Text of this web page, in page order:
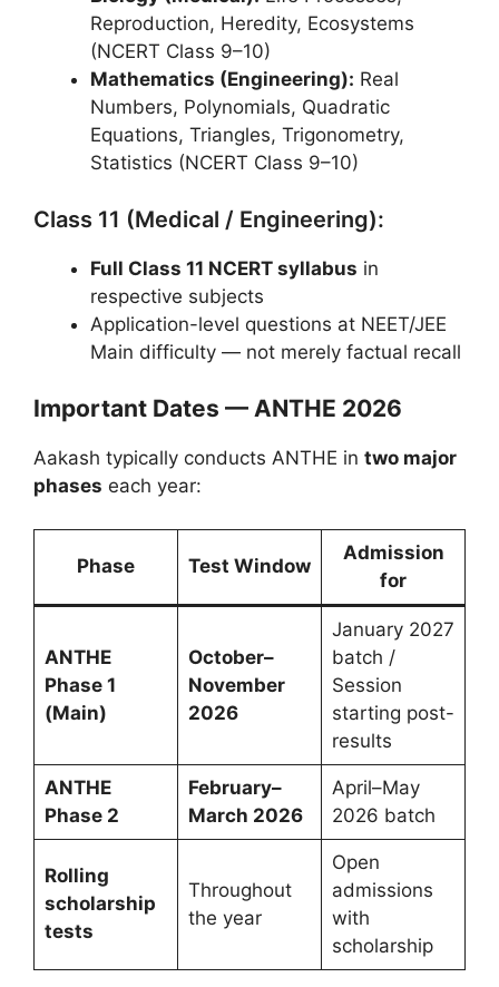
Reproduction, Heredity, Ecosystems
(NCERT Class 9–10)
Mathematics (Engineering): Real
Numbers, Polynomials, Quadratic
Equations, Triangles, Trigonometry,
Statistics (NCERT Class 9–10)
Class 11 (Medical / Engineering):
Full Class 11 NCERT syllabus in
respective subjects
Application-level questions at NEET/JEE
Main difficulty — not merely factual recall
Important Dates — ANTHE 2026
Aakash typically conducts ANTHE in two major
phases each year:
Phase Test Window
Admission
for
ANTHE
Phase 1
(Main)
October–
November
2026
January 2027
batch /
Session
starting post-
results
ANTHE
Phase 2
February–
March 2026
April–May
2026 batch
Rolling
scholarship
tests
Throughout
the year
Open
admissions
with
scholarship